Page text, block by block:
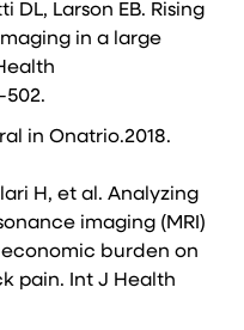
DL, Larson EB. Rising
in a large
in Onatrio.2018.
H, et al. Analyzing
imaging (MRI)
burden on
pain. Int J Health